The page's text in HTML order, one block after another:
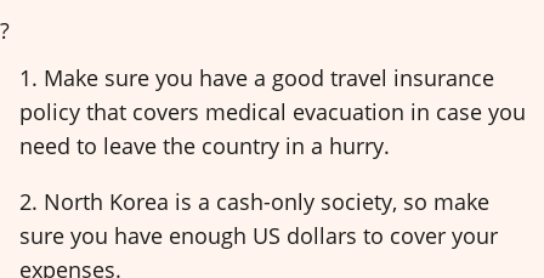
?
1. Make sure you have a good travel insurance
policy that covers medical evacuation in case you
need to leave the country in a hurry.
2. North Korea is a cash-only society, so make
sure you have enough US dollars to cover your
expenses.